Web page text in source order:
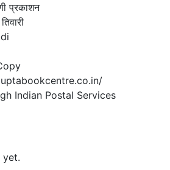
प्रकाशन
Indian Postal Services
yet.